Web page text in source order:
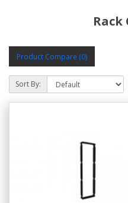
Rack
Product Compare (0)
Sort By: